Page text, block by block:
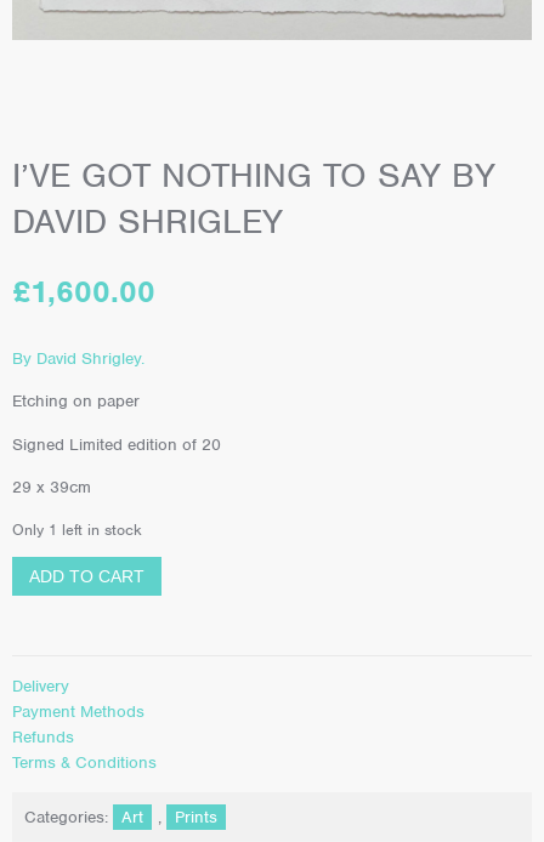
I’VE GOT NOTHING TO SAY BY
DAVID SHRIGLEY
£1,600.00
By David Shrigley.
Etching on paper
Signed Limited edition of 20
29 x 39cm
Only 1 left in stock
ADD TO CART
Delivery
Payment Methods
Refunds
Terms & Conditions
Categories: Art , Prints